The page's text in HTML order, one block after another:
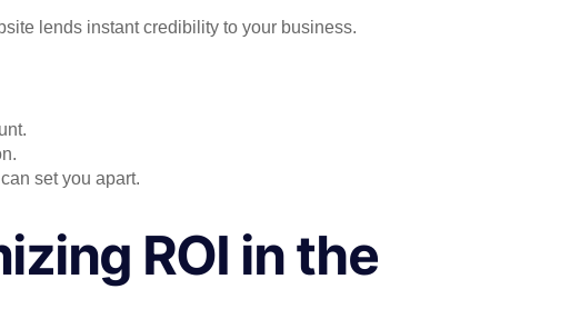
lends instant credibility to your business.
set you apart.
ROI in the